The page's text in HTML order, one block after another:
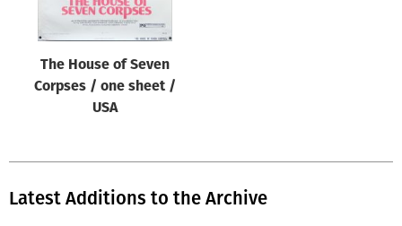
Designer
Year of poster
All
The House of Seven
Corpses / one sheet /
USA
Latest Additions to the Archive